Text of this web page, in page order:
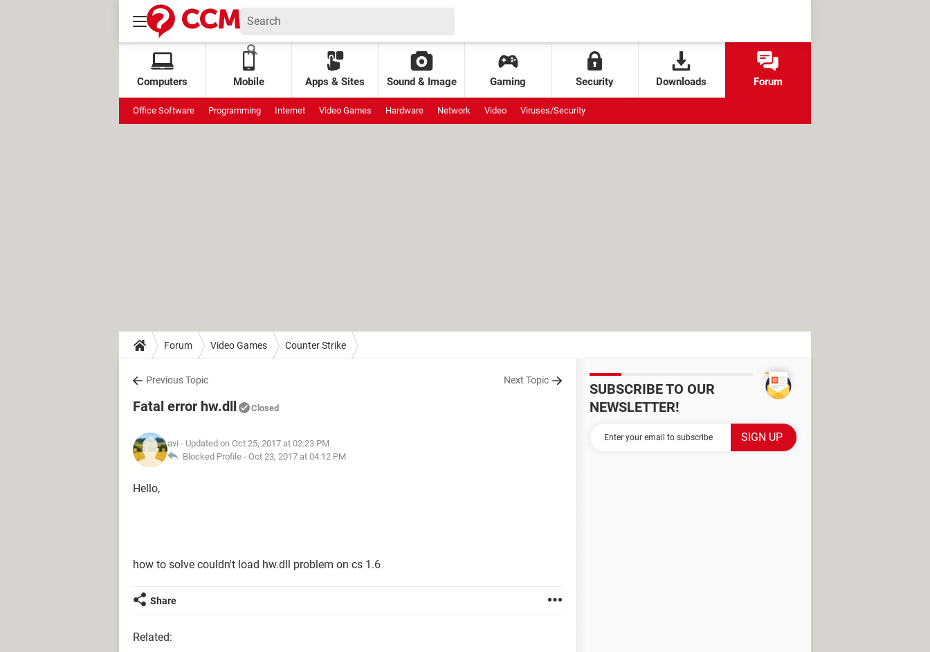
Computers Mobile Apps & Sites Sound & Image Gaming Security Downloads Forum
Office Software Programming Internet Video Games Hardware Network Video Viruses/Security
Forum Video Games Counter Strike
Previous Topic Next Topic
Fatal error hw.dll Closed
avi - Updated on Oct 25, 2017 at 02:23 PM
Blocked Profile - Oct 23, 2017 at 04:12 PM
Hello,
how to solve couldn't load hw.dll problem on cs 1.6
Share
Related:
SUBSCRIBE TO OUR
NEWSLETTER!